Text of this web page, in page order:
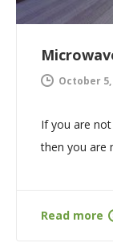
October 5,
If you are
then you are
Read more